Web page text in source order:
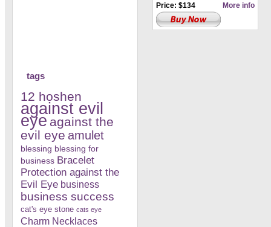
Price: $134 More info
tags
12 hoshen
against evil
eye against the
evil eye amulet
blessing blessing for
business Bracelet
Protection against the
Evil Eye business
business success
cat's eye stone cats eye
Charm Necklaces